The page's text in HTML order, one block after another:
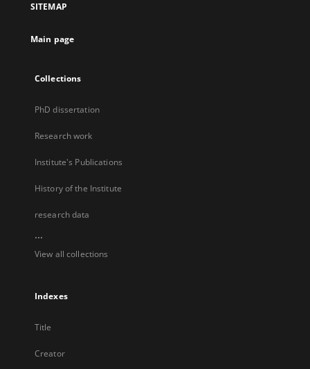
SITEMAP
Main page
Collections
PhD dissertation
Research work
Institute's Publications
History of the Institute
research data
...
View all collections
Indexes
Title
Creator